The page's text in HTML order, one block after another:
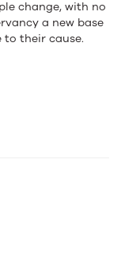
change, with no
a new base
their cause.